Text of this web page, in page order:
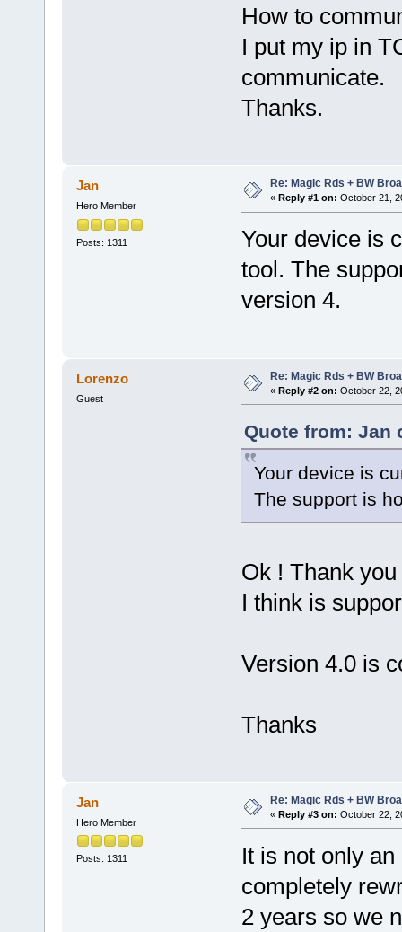
How to
I put my ip in
communicate.
Thanks.
Jan
Hero Member
Posts: 1311
Re: Magic Rds + BW
« Reply #1 on: October 21,
Your device is
tool. The
version 4.
Lorenzo
Guest
Re: Magic Rds + BW
« Reply #2 on: October 22,
Quote from: Jan
Your device is
The support is
Ok ! Thank
I think is
Version 4.0 is
Thanks
Jan
Hero Member
Posts: 1311
Re: Magic Rds + BW
« Reply #3 on: October 22,
It is not only
completely
2 years so we